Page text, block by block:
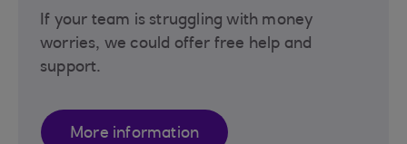
If your team is struggling with money
worries, we could offer free help and
support.
More information